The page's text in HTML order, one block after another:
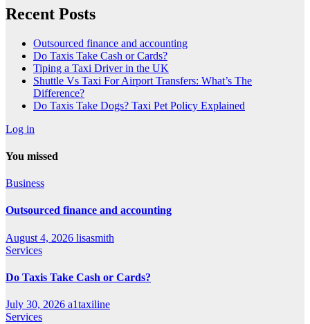
Recent Posts
Outsourced finance and accounting
Do Taxis Take Cash or Cards?
Tiping a Taxi Driver in the UK
Shuttle Vs Taxi For Airport Transfers: What’s The
Difference?
Do Taxis Take Dogs? Taxi Pet Policy Explained
Log in
You missed
Business
Outsourced finance and accounting
August 4, 2026 lisasmith
Services
Do Taxis Take Cash or Cards?
July 30, 2026 a1taxiline
Services